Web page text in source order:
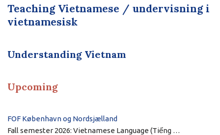
Teaching Vietnamese / undervisning i
vietnamesisk
Understanding Vietnam
Upcoming
FOF København og Nordsjælland
Fall semester 2026: Vietnamese Language (Tiếng …